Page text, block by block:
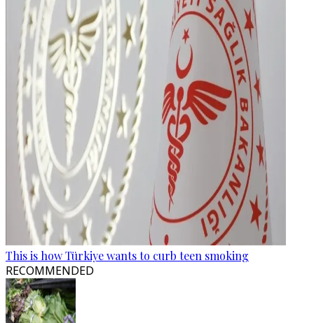
This is how Türkiye wants to curb teen smoking
RECOMMENDED